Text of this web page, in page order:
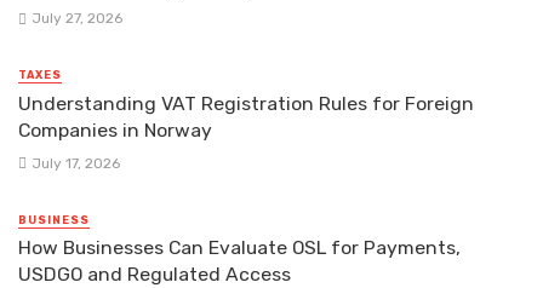
July 27, 2026
TAXES
Understanding VAT Registration Rules for Foreign
Companies in Norway
July 17, 2026
BUSINESS
How Businesses Can Evaluate OSL for Payments,
USDGO and Regulated Access